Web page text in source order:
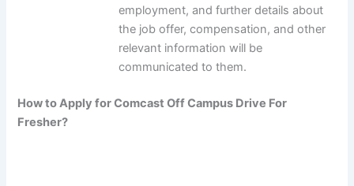
employment, and further details about
the job offer, compensation, and other
relevant information will be
communicated to them.
How to Apply for Comcast Off Campus Drive For
Fresher?